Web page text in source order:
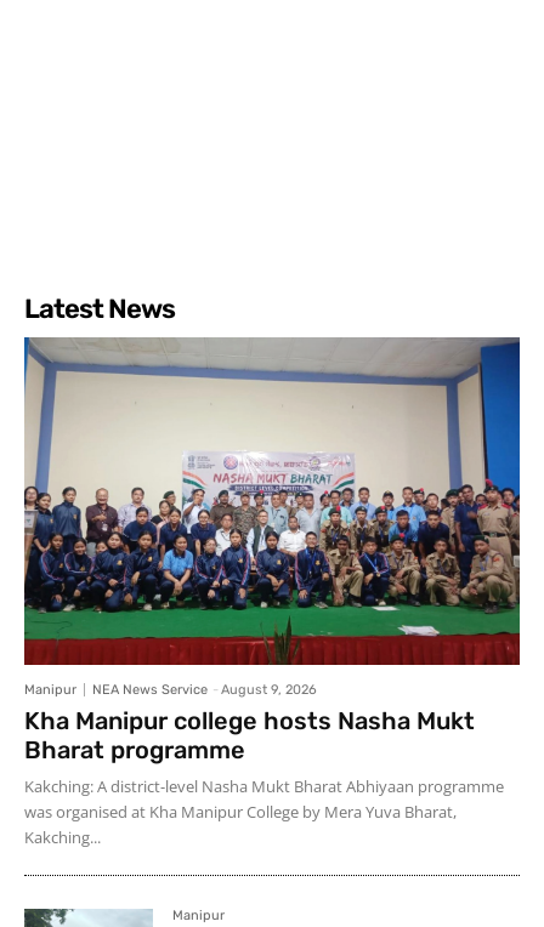
Latest News
Manipur NEA News Service - August 9, 2026
Kha Manipur college hosts Nasha Mukt
Bharat programme
Kakching: A district-level Nasha Mukt Bharat Abhiyaan programme
was organised at Kha Manipur College by Mera Yuva Bharat,
Kakching...
Manipur